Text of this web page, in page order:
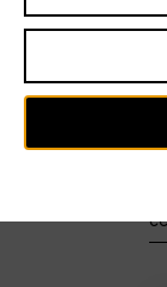
Sa29.08.
12:00